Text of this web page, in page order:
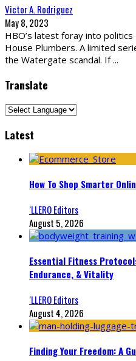
Victor A. Rodriguez
May 8, 2023
HBO’s latest foray into
House Plumbers. A limited
the Watergate scandal. If...
Translate
Latest
How To Shop Smarter
‘LLERO Editors
August 5, 2026
Essential Fitness
Endurance, & Vitality
‘LLERO Editors
August 4, 2026
Finding Your Freedom: A